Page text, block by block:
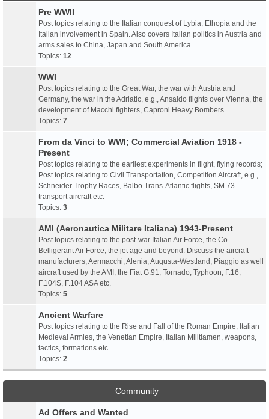
Pre WWII
Post topics relating to the Italian conquest of Lybia, Ethopia and the
Italian involvement in Spain. Also covers Italian politics in Austria and
arms sales to China, Japan and South America
Topics: 12
WWI
Post topics relating to the Great War, the war with Austria and
Germany, the war in the Adriatic, e.g., Ansaldo flights over Vienna, the
development of Macchi fighters, Caproni Heavy Bombers
Topics: 7
From da Vinci to WWI; Commercial Aviation 1918 -
Present
Post topics relating to the earliest experiments in flight, flying records;
Post topics relating to Civil Transportation, Competition Aircraft, e.g.,
Schneider Trophy Races, Balbo Trans-Atlantic flights, SM.73
transport aircraft etc.
Topics: 3
AMI (Aeronautica Militare Italiana) 1943-Present
Post topics relating to the post-war Italian Air Force, the Co-
Belligerant Air Force, the jet age and beyond. Discuss the aircraft
manufacturers, Aermacchi, Alenia, Augusta-Westland, Piaggio as well
aircraft used by the AMI, the Fiat G.91, Tornado, Typhoon, F.16,
F.104S, F.104 ASA etc.
Topics: 5
Ancient Warfare
Post topics relating to the Rise and Fall of the Roman Empire, Italian
Medieval Armies, the Venetian Empire, Italian Militiamen, weapons,
tactics, formations etc.
Topics: 2
Community
Ad Offers and Wanted